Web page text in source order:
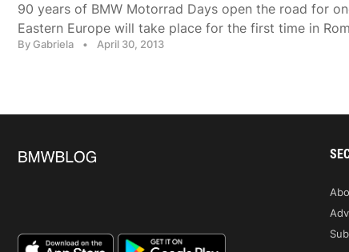
90 years of BMW Motorrad Days open the road for
Eastern Europe will take place for the first time in
By Gabriela • April 30, 2013